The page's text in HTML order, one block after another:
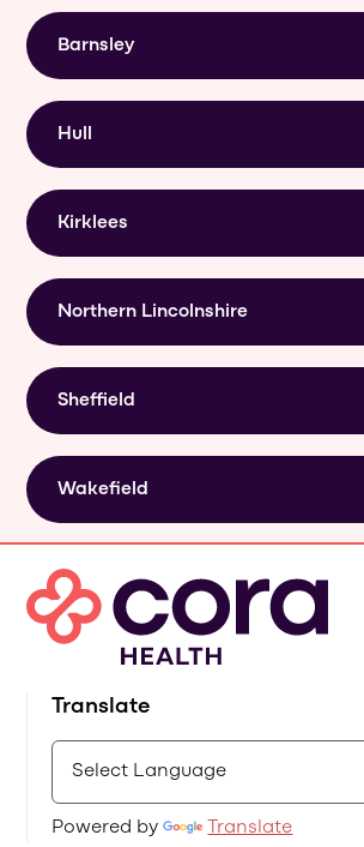
Barnsley
Hull
Kirklees
Northern Lincolnshire
Sheffield
Wakefield
Translate
Powered by Translate